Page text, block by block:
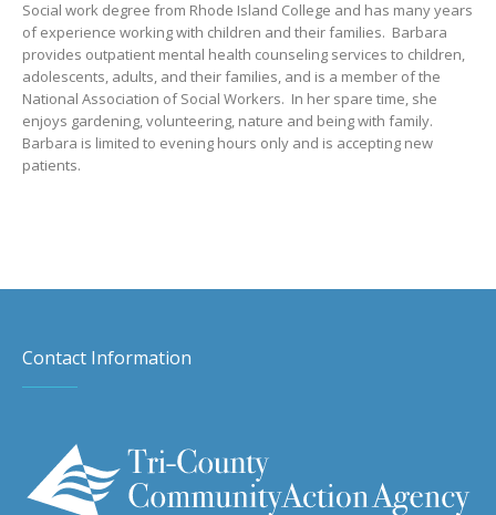
Social work degree from Rhode Island College and has many years
of experience working with children and their families. Barbara
provides outpatient mental health counseling services to children,
adolescents, adults, and their families, and is a member of the
National Association of Social Workers. In her spare time, she
enjoys gardening, volunteering, nature and being with family.
Barbara is limited to evening hours only and is accepting new
patients.
Contact Information